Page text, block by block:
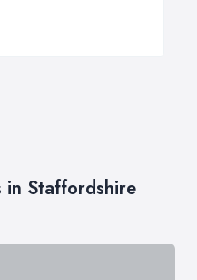
in Staffordshire